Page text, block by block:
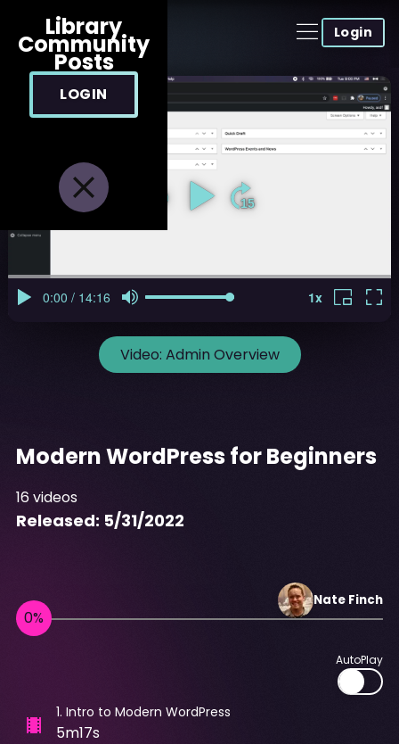
Login
Library
Community
Posts
LOGIN
Video: Admin Overview
Modern WordPress for Beginners
16videos
Released: 5/31/2022
Nate Finch
AutoPlay
1. Intro to Modern WordPress
5m17s